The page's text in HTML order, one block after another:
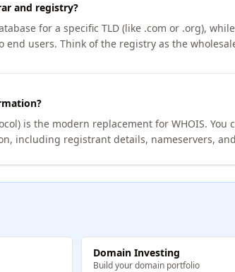
and registry?
for a specific TLD (like .com or .org),
users. Think of the registry as the
is the modern replacement for WHOIS. You
including registrant details, nameservers,
Domain Investing
Build your domain portfolio